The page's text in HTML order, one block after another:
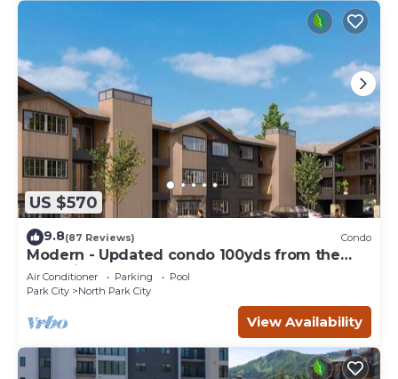
US $570
9.8(87 Reviews) Condo
Modern - Updated condo 100yds from the
Park City Mt. - close to Deer Valley
Air Conditioner Parking
Pool
Park City
North Park City
View Availability